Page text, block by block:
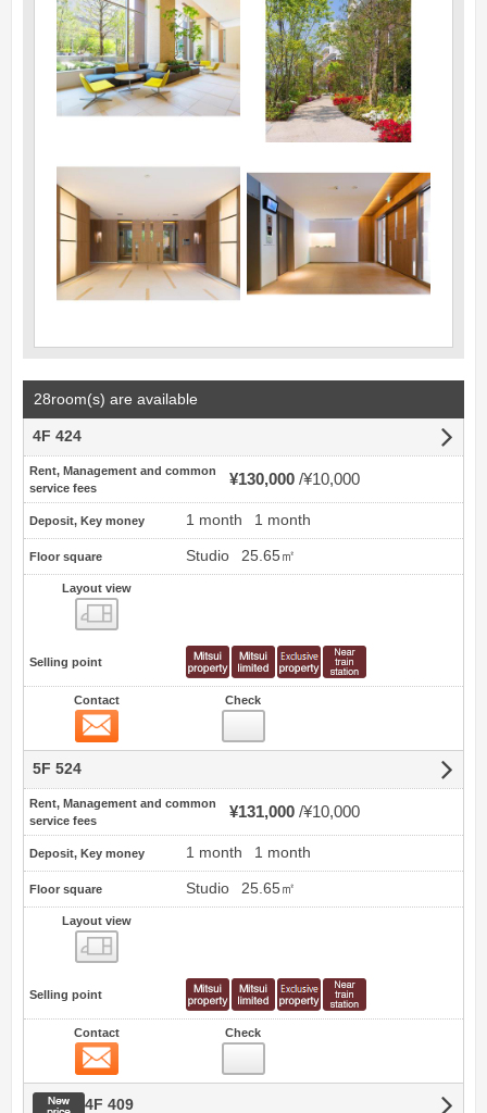
28room(s) are available
4F 424
Rent, Management and common
service fees
¥130,000 ¥10,000
Deposit, Key money 1 month 1 month
Floor square Studio 25.65㎡
Layout view
Selling point
Contact Check
5F 524
Rent, Management and common
service fees
¥131,000 ¥10,000
Deposit, Key money 1 month 1 month
Floor square Studio 25.65㎡
Layout view
Selling point
Contact Check
New price
4F 409